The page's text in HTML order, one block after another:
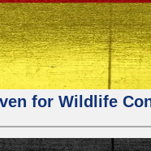
for Wildlife